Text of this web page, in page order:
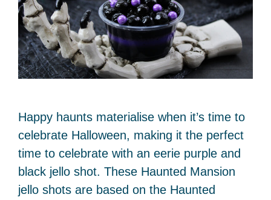
Happy haunts materialise when it’s time to
celebrate Halloween, making it the perfect
time to celebrate with an eerie purple and
black jello shot. These Haunted Mansion
jello shots are based on the Haunted